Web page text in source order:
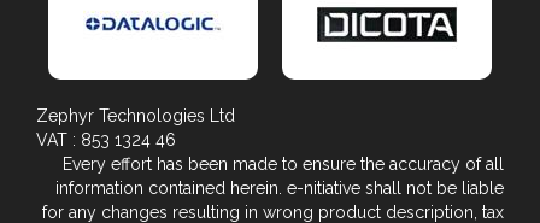
Zephyr Technologies Ltd
VAT : 853 1324 46
Every effort has been made to ensure the accuracy of all
information contained herein. e-nitiative shall not be liable
for any changes resulting in wrong product description, tax